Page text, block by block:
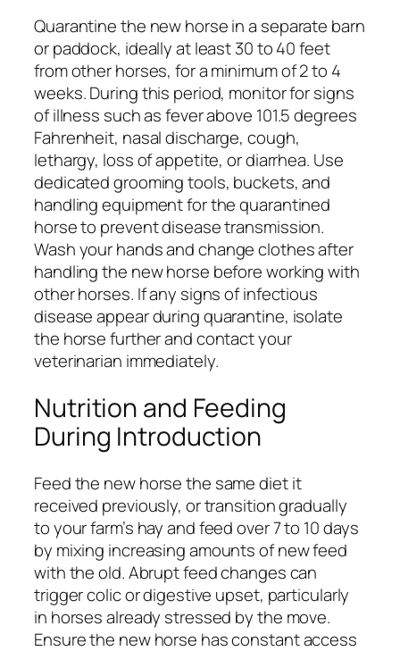
Quarantine the new horse in a separate barn
or paddock, ideally at least 30 to 40 feet
from other horses, for a minimum of 2 to 4
weeks. During this period, monitor for signs
of illness such as fever above 101.5 degrees
Fahrenheit, nasal discharge, cough,
lethargy, loss of appetite, or diarrhea. Use
dedicated grooming tools, buckets, and
handling equipment for the quarantined
horse to prevent disease transmission.
Wash your hands and change clothes after
handling the new horse before working with
other horses. If any signs of infectious
disease appear during quarantine, isolate
the horse further and contact your
veterinarian immediately.
Nutrition and Feeding
During Introduction
Feed the new horse the same diet it
received previously, or transition gradually
to your farm’s hay and feed over 7 to 10 days
by mixing increasing amounts of new feed
with the old. Abrupt feed changes can
trigger colic or digestive upset, particularly
in horses already stressed by the move.
Ensure the new horse has constant access